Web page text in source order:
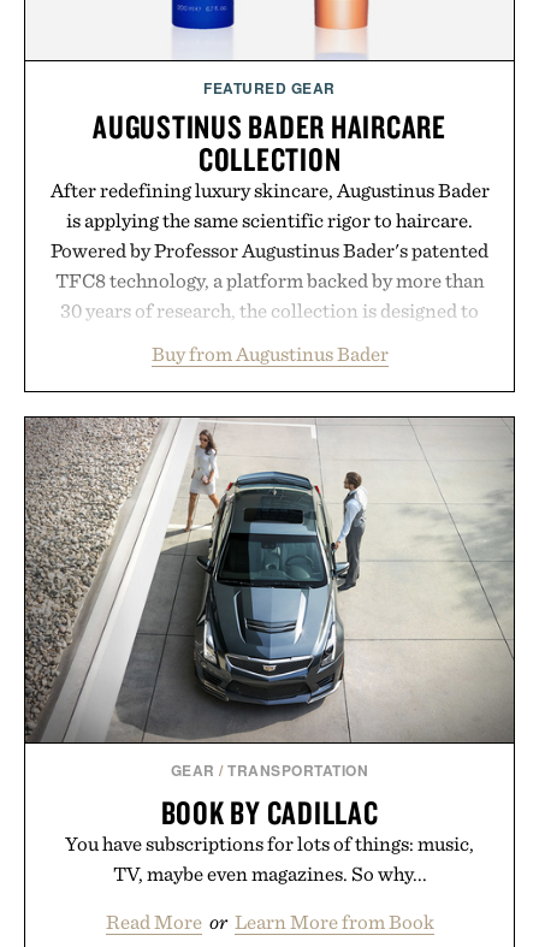
FEATURED GEAR
AUGUSTINUS BADER HAIRCARE
COLLECTION
After redefining luxury skincare, Augustinus Bader
is applying the same scientific rigor to haircare.
Powered by Professor Augustinus Bader's patented
TFC8 technology, a platform backed by more than
30 years of research, the collection is designed to
from root to tip while addressing signs of damage
and scalp imbalance. The lineup spans everything
from The Shampoo and The Conditioner to
targeted treatments like The Hair Oil, The Leave-
In Hair Treatment, The Scalp Treatment, and The
Hair Revitalizing Complex supplement, with each
formula clinically tested to deliver measurable
results. Rather than masking problems, Augustinus
Bader's approach focuses on creating the ideal
environment for healthier hair, bringing the same
breakthrough innovation that transformed
skincare to an entirely new category.
Presented by Augustinus Bader.
Buy from Augustinus Bader
GEAR /TRANSPORTATION
BOOK BY CADILLAC
You have subscriptions for lots of things: music,
TV, maybe even magazines. So why...
Read More or Learn More from Book